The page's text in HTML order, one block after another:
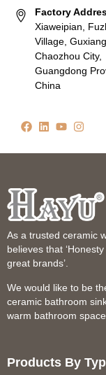
Factory
Xiaweipian,
Village, Guxiang
Chaozhou City,
Guangdong
China
As a trusted ceramic
believes that
great brands’.
We would like to be
ceramic bathroom
warm bathroom
Products By